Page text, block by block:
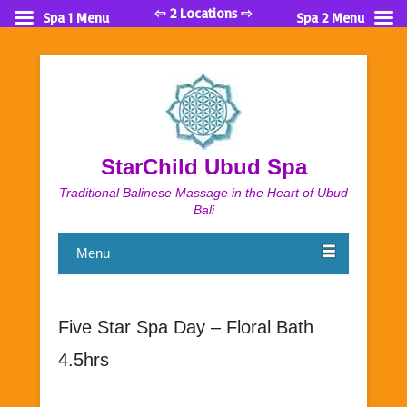
StarChild Ubud Spa
Traditional Balinese Massage in the Heart of Ubud
Bali
Menu
Five Star Spa Day – Floral Bath
4.5hrs
Spa 1 Menu ⇦ 2 Locations ⇨ Spa 2 Menu